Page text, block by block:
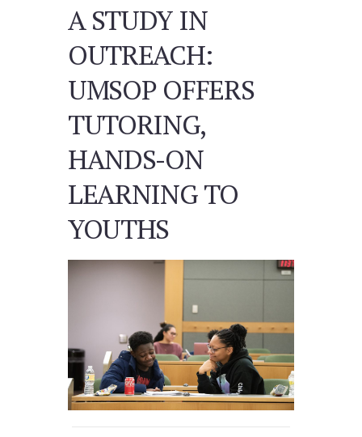
A STUDY IN
OUTREACH:
UMSOP OFFERS
TUTORING,
HANDS-ON
LEARNING TO
YOUTHS